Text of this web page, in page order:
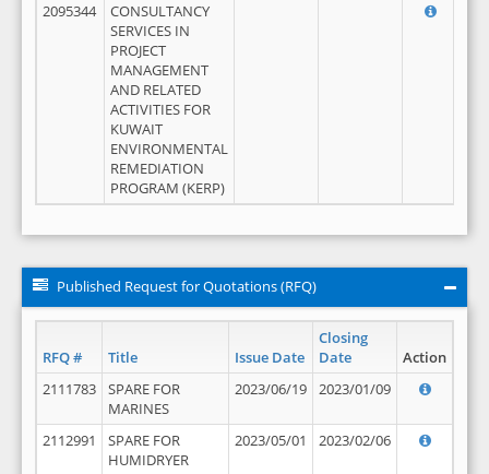
2095344
CONSULTANCY
SERVICES IN
PROJECT
MANAGEMENT
AND RELATED
ACTIVITIES FOR
KUWAIT
ENVIRONMENTAL
REMEDIATION
PROGRAM (KERP)
Published Request for Quotations (RFQ)
RFQ # Title Issue Date
Closing
Date
Action
2111783
SPARE FOR
MARINES
2023/06/19 2023/01/09
2112991
SPARE FOR
HUMIDRYER
2023/05/01 2023/02/06